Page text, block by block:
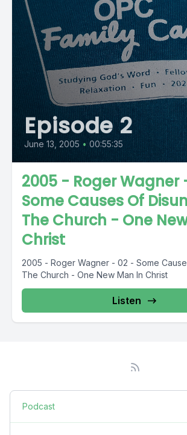
Episode 2
June 13, 2005 • 00:55:35
2005 - Roger Wagner
Some Causes Of
The Church - One
Christ
2005 - Roger Wagner - 02 - Some
The Church - One New Man In Christ
Listen
Podcast